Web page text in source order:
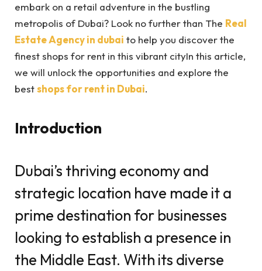
embark on a retail adventure in the bustling
metropolis of Dubai? Look no further than The Real
Estate Agency in dubai to help you discover the
finest shops for rent in this vibrant cityIn this article,
we will unlock the opportunities and explore the
bestshops for rent in Dubai.
Introduction
Dubai’s thriving economy and
strategic location have made it a
prime destination for businesses
looking to establish a presence in
the Middle East. With its diverse